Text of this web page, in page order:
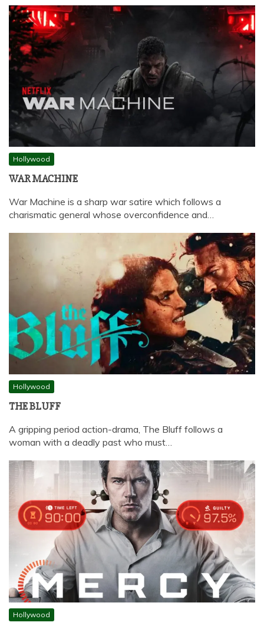
Hollywood
WAR MACHINE
War Machine is a sharp war satire which follows a
charismatic general whose overconfidence and…
Hollywood
THE BLUFF
A gripping period action-drama, The Bluff follows a
woman with a deadly past who must…
Hollywood